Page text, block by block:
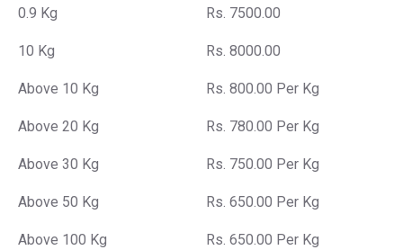
0.9 Kg Rs. 7500.00
10 Kg Rs. 8000.00
Above 10 Kg Rs. 800.00 Per Kg
Above 20 Kg Rs. 780.00 Per Kg
Above 30 Kg Rs. 750.00 Per Kg
Above 50 Kg Rs. 650.00 Per Kg
Above 100 Kg Rs. 650.00 Per Kg